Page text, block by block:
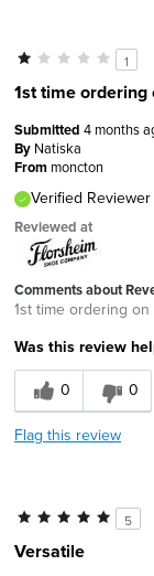
1
1st time
Submitted 4 months
By Natiska
From moncton
Verified Reviewer
Reviewed at
Comments about
1st time ordering
Was this review
0
0
Flag this review
5
Versatile